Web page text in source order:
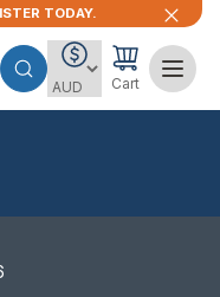
TODAY.
Cart